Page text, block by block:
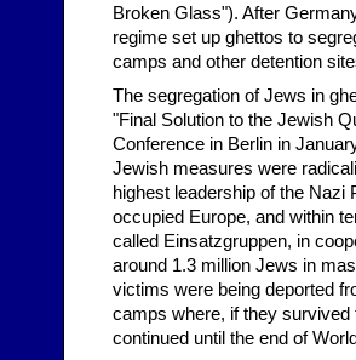
Broken Glass"). After
regime set up ghettos to
camps and other detention
The segregation of Jews in
"Final Solution to the Jewish
Conference in Berlin in
Jewish measures were
highest leadership of the
occupied Europe, and within
called Einsatzgruppen, in
around 1.3 million Jews in
victims were being deported
camps where, if they survived
continued until the end of